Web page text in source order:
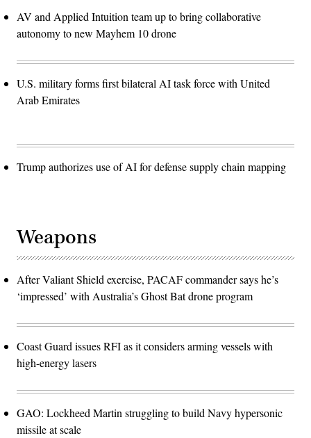
AV and Applied Intuition team up to bring collaborative
autonomy to new Mayhem 10 drone
U.S. military forms first bilateral AI task force with United
Arab Emirates
Trump authorizes use of AI for defense supply chain mapping
Weapons
After Valiant Shield exercise, PACAF commander says he’s
‘impressed’ with Australia’s Ghost Bat drone program
Coast Guard issues RFI as it considers arming vessels with
high-energy lasers
GAO: Lockheed Martin struggling to build Navy hypersonic
missile at scale